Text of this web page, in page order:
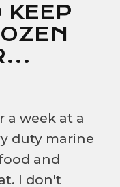
KEEP
a week at a
duty marine
and
I don't